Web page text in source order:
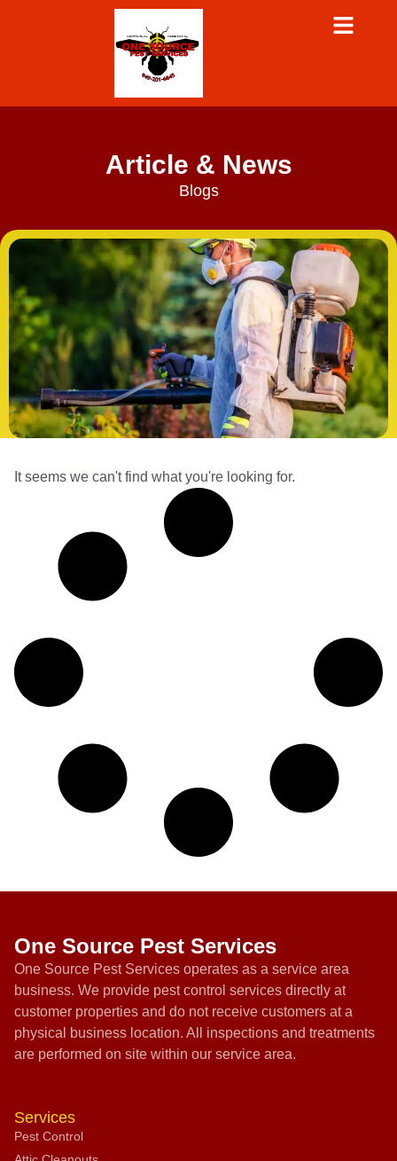
Article & News
Blogs
It seems we can't find what you're looking for.
One Source Pest Services
One Source Pest Services operates as a service area
business. We provide pest control services directly at
customer properties and do not receive customers at a
physical business location. All inspections and treatments
are performed on site within our service area.
Services
Pest Control